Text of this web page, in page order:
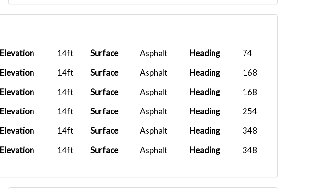
CPA101
VHHH A339
2025-08-24 15:55:00
Elevation 14ft Surface Asphalt Heading
74
Elevation 14ft Surface Asphalt Heading
168
Elevation 14ft Surface Asphalt Heading
168
Elevation 14ft Surface Asphalt Heading
254
Elevation 14ft Surface Asphalt Heading
348
Elevation 14ft Surface Asphalt Heading 348